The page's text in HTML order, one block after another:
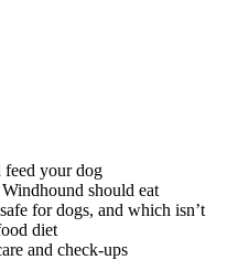
your dog
should eat
for dogs, and which isn’t
diet
and check-ups